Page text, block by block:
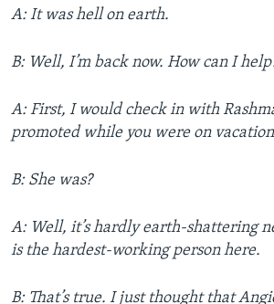
A: It was hell on earth.
B: Well, I’m back now. How can I
A: First, I would check in with
promoted while you were on
B: She was?
A: Well, it’s hardly earth-shattering
is the hardest-working person here.
B: That’s true. I just thought that